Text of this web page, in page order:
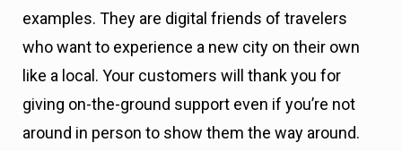
examples. They are digital friends of travelers
who want to experience a new city on their own
like a local. Your customers will thank you for
giving on-the-ground support even if you’re not
around in person to show them the way around.